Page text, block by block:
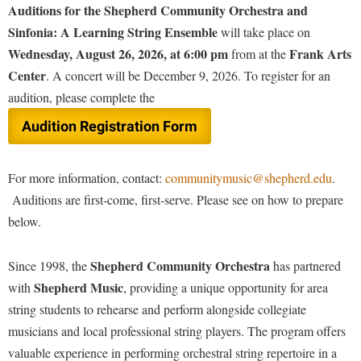
Graduate Studies
Honors Program
Majors and Minors
Orientation
Regents Bachelor of Arts (RBA) Program
Residence Life
Shepherd Graduates Succeed
Shepherd Success Academy
Brightspace
Campus Map
Campus Student Conduct
Cancellation Policy
Center for Appalachian Studies and Communities
Center for Regional Innovation
Colleges, Schools, and Departments
Commencement
Calendar
Campus Map
Career Services
Center for Regional Innovation
Graduate Studies
International Shepherd
Library
Lifelong Learning
Accessibility Services
Accident/Incident Reporting
Administrative Prioritization Progress Report
Advising Assistance Center-Faculty
Appalachian Heritage Writer-in-Residence
Bookstore
Campus Student Conduct
Center for Appalachian Studies and Communities
Classified Employees Council
American Conservation Film Festival
Bonnie & Bill Stubblefield Institute for Civil Political
Communications
Careers
Center for Appalachian Studies and Communities
Center for Regional Innovation
Civil War Center
Common Reading
Contemporary American Theater Festival
Continuing Education
Directions to Shepherd
Freedom's Run
Shepherd University Community Music
Auditions for the Shepherd Community Orchestra and
Sinfonia: A Learning String Ensemblewill take place on
Wednesday, August 26, 2026, at 6:00 pmfrom at theFrank Arts
Center. A concert will be December 9, 2026. To register for an
audition, please complete the
Audition Registration Form
For more information, contact: communitymusic@shepherd.edu.
Auditions are first-come, first-serve. Please see on how to prepare
below.
Since 1998, theShepherd Community Orchestrahas partnered
with Shepherd Music, providing a unique opportunity for area
string students to rehearse and perform alongside collegiate
musicians and local professional string players. The program offers
valuable experience in performing orchestral string repertoire in a